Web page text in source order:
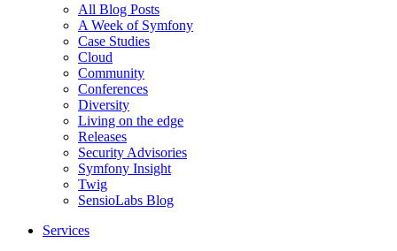
All Blog Posts
A Week of Symfony
Case Studies
Cloud
Community
Conferences
Diversity
Living on the edge
Releases
Security Advisories
Symfony Insight
Twig
SensioLabs Blog
Services